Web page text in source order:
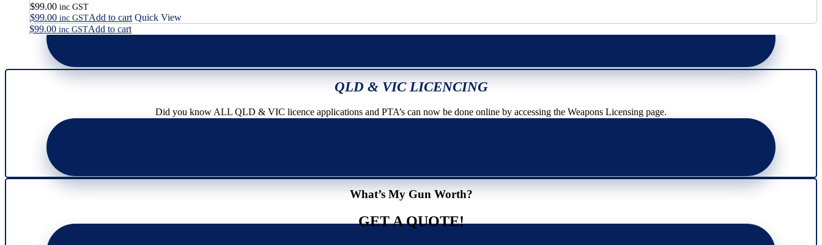
$99.00 inc GST
$99.00 inc GSTAdd to cart Quick View
$99.00 inc GSTAdd to cart
QLD & VIC LICENCING
Did you know ALL QLD & VIC licence applications and PTA’s can now be done online by accessing the Weapons Licensing page.
What’s My Gun Worth?
GET A QUOTE!